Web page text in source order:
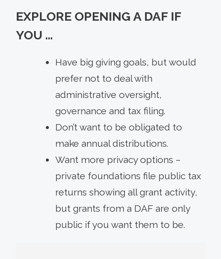
EXPLORE OPENING A DAF IF
YOU …
Have big giving goals, but would
prefer not to deal with
administrative oversight,
governance and tax filing.
Don’t want to be obligated to
make annual distributions.
Want more privacy options –
private foundations file public tax
returns showing all grant activity,
but grants from a DAF are only
public if you want them to be.